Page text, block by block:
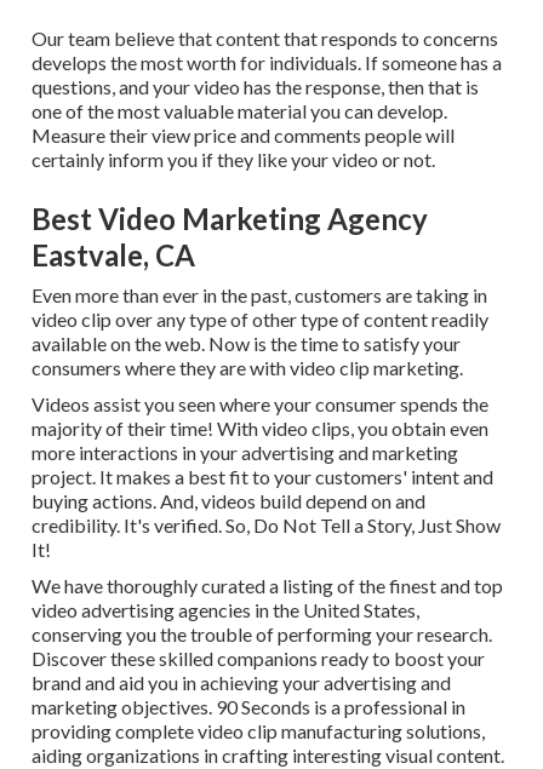
Our team believe that content that responds to concerns
develops the most worth for individuals. If someone has a
questions, and your video has the response, then that is
one of the most valuable material you can develop.
Measure their view price and comments people will
certainly inform you if they like your video or not.
Best Video Marketing Agency
Eastvale, CA
Even more than ever in the past, customers are taking in
video clip over any type of other type of content readily
available on the web. Now is the time to satisfy your
consumers where they are with video clip marketing.
Videos assist you seen where your consumer spends the
majority of their time! With video clips, you obtain even
more interactions in your advertising and marketing
project. It makes a best fit to your customers' intent and
buying actions. And, videos build depend on and
credibility. It's verified. So, Do Not Tell a Story, Just Show
It!
We have thoroughly curated a listing of the finest and top
video advertising agencies in the United States,
conserving you the trouble of performing your research.
Discover these skilled companions ready to boost your
brand and aid you in achieving your advertising and
marketing objectives. 90 Seconds is a professional in
providing complete video clip manufacturing solutions,
aiding organizations in crafting interesting visual content.